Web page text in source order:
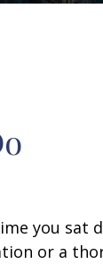
you sat
or a